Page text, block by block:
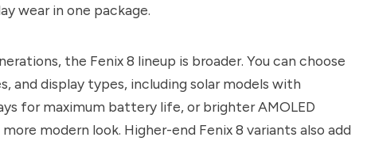
wear in one package.
the Fenix 8 lineup is broader. You can choose
and display types, including solar models with
for maximum battery life, or brighter AMOLED
modern look. Higher-end Fenix 8 variants also add